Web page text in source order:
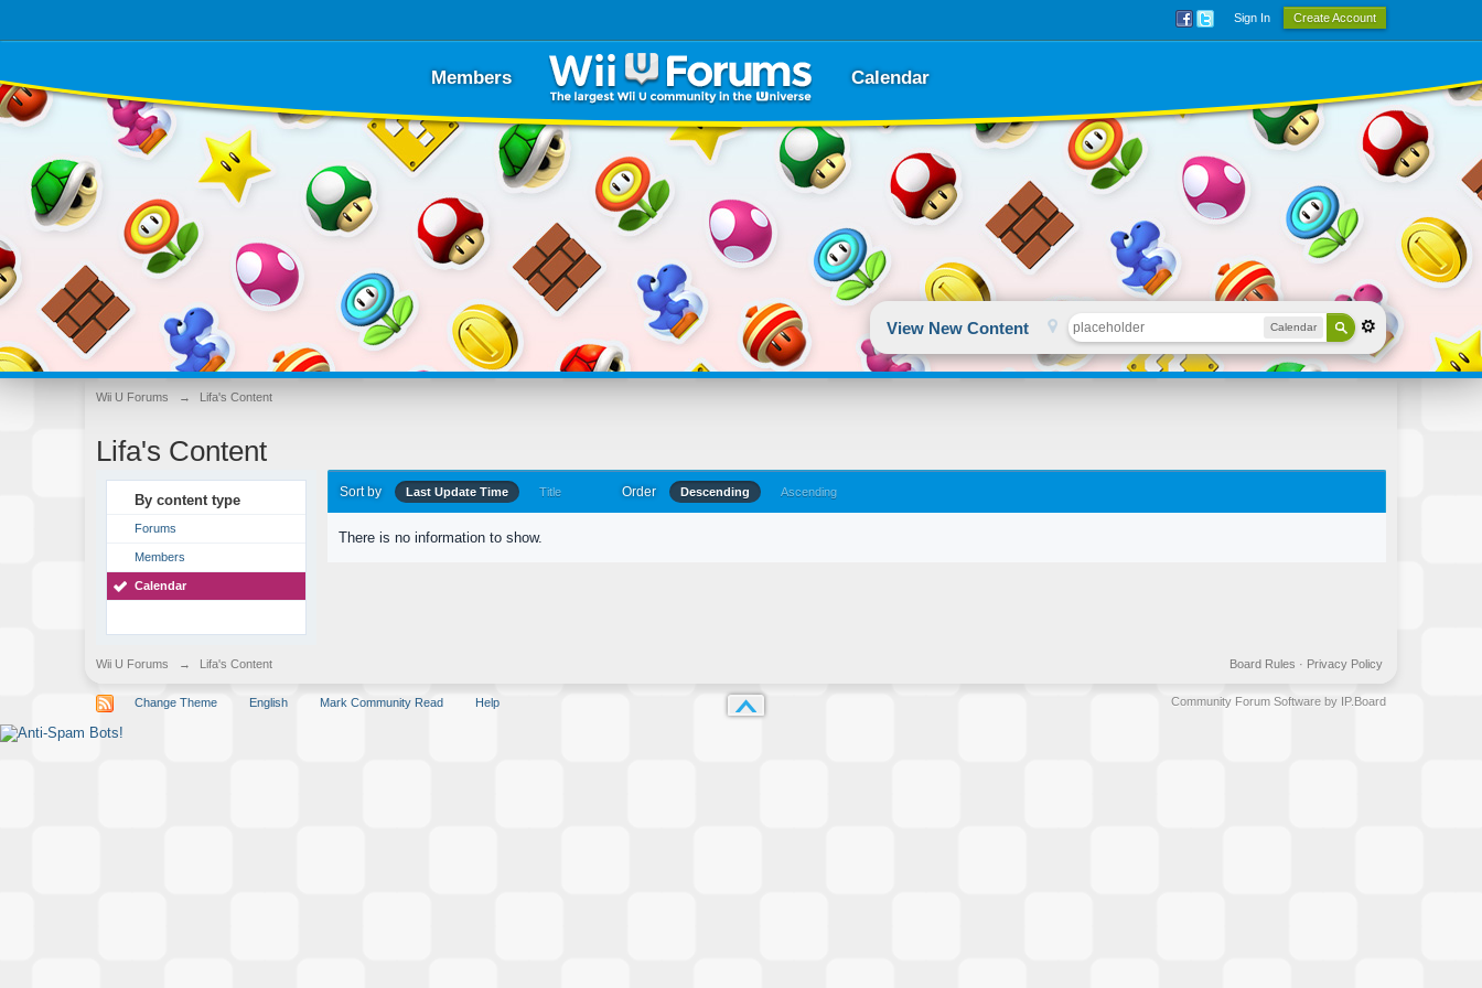
Sign In Create Account
Members Calendar
View New Content Calendar
Wii U Forums → Lifa's Content
Lifa's Content
By content type
Forums
Members
Calendar
Sort by Last Update Time Title Order Descending Ascending
There is no information to show.
Wii U Forums → Lifa's Content Privacy Policy
Board Rules ·
Change Theme English Mark Community Read Help Community Forum Software by IP.Board